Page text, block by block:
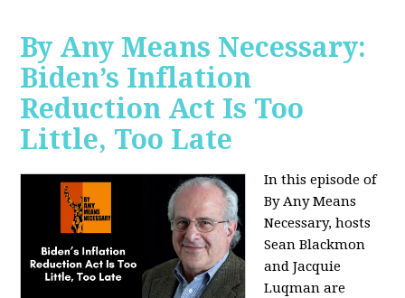
By Any Means Necessary:
Biden’s Inflation
Reduction Act Is Too
Little, Too Late
In this episode of
By Any Means
Necessary, hosts
Sean Blackmon
and Jacquie
Luqman are